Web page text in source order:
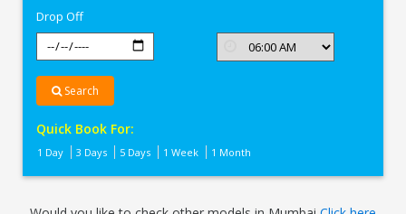
Drop Off
Search
Quick Book For:
1 Day 3 Days 5 Days 1 Week 1 Month